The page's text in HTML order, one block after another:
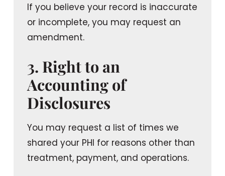
If you believe your record is inaccurate
or incomplete, you may request an
amendment.
3. Right to an
Accounting of
Disclosures
You may request a list of times we
shared your PHI for reasons other than
treatment, payment, and operations.